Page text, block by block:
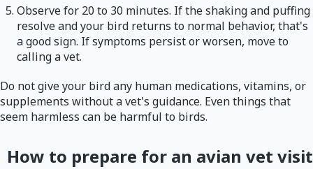
Observe for 20 to 30 minutes. If the shaking and puffing
resolve and your bird returns to normal behavior, that's
a good sign. If symptoms persist or worsen, move to
calling a vet.
Do not give your bird any human medications, vitamins, or
supplements without a vet's guidance. Even things that
seem harmless can be harmful to birds.
How to prepare for an avian vet visit